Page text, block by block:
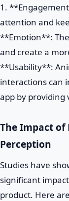
1.
attention and
**Emotion**:
and create a
**Usability**:
interactions can
app by providing
The Impact of
Perception
Studies have
significant
product. Here